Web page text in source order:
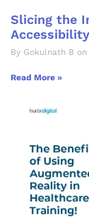
Slicing the
By Gokulnath B
Read More »